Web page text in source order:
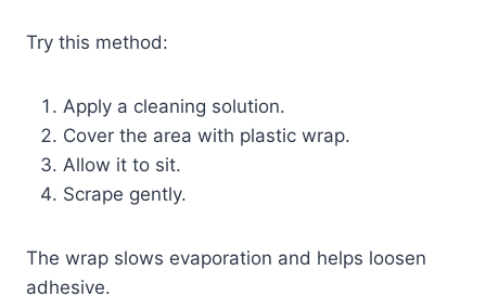
Try this method:
Apply a cleaning solution.
Cover the area with plastic wrap.
Allow it to sit.
Scrape gently.
The wrap slows evaporation and helps loosen
adhesive.